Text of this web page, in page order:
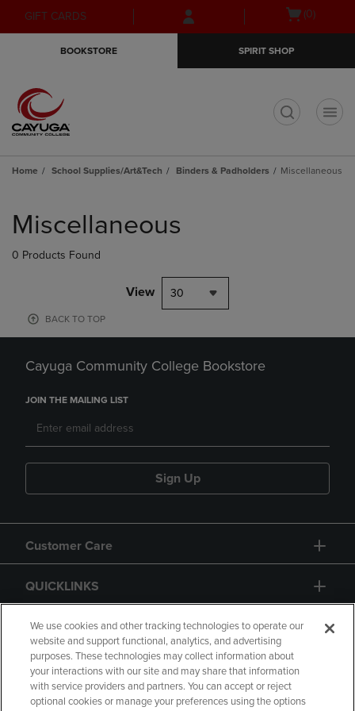
Skip
to
Skip
to
menu
GIFT CARDS
Open(0)
BOOKSTORE SPIRIT SHOP
Home School Supplies/Art&Tech Binders & Padholders Miscellaneous
products
Miscellaneous
0 Products Found
View 30
BACK TO TOP
Cayuga Community College Bookstore
JOIN THE MAILING LIST
Sign Up
Customer Care
QUICKLINKS
GIFT CARD
We use cookies and other tracking technologies to operate our
website and support functional, analytics, and advertising
purposes. These technologies may collect information about
your interactions with our site and may share that information
with service providers and partners. You can accept or reject
optional cookies or manage your preferences using the options